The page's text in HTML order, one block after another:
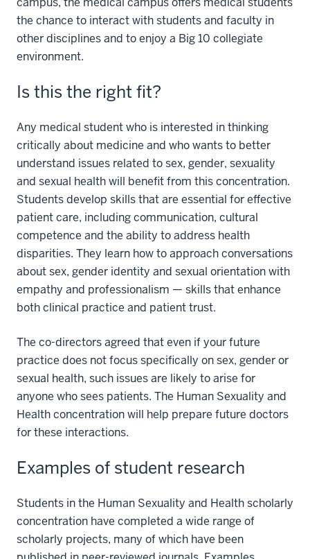
the chance to interact with students and faculty in
other disciplines and to enjoy a Big 10 collegiate
environment.
Is this the right fit?
Any medical student who is interested in thinking
critically about medicine and who wants to better
understand issues related to sex, gender, sexuality
and sexual health will benefit from this concentration.
Students develop skills that are essential for effective
patient care, including communication, cultural
competence and the ability to address health
disparities. They learn how to approach conversations
about sex, gender identity and sexual orientation with
empathy and professionalism — skills that enhance
both clinical practice and patient trust.
The co-directors agreed that even if your future
practice does not focus specifically on sex, gender or
sexual health, such issues are likely to arise for
anyone who sees patients. The Human Sexuality and
Health concentration will help prepare future doctors
for these interactions.
Examples of student research
Students in the Human Sexuality and Health scholarly
concentration have completed a wide range of
scholarly projects, many of which have been